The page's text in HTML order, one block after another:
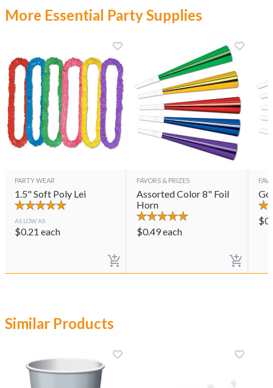
More Essential Party Supplies
PARTY WEAR
1.5" Soft Poly Lei
AS LOW AS
$0.21 each
FAVORS & PRIZES
Assorted Color 8" Foil
Horn
$0.49each
$
Similar Products